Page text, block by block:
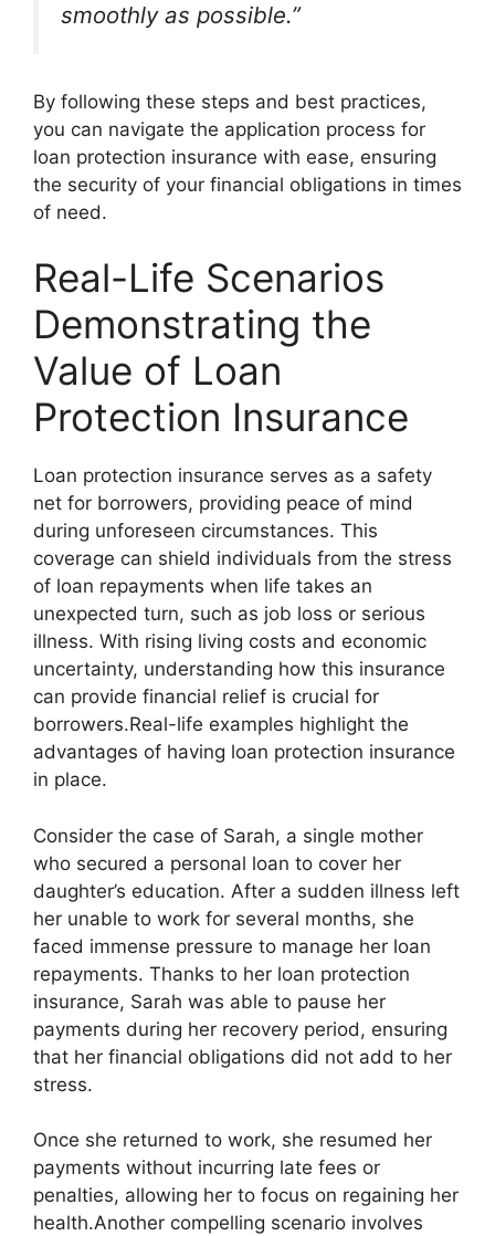
smoothly as possible.”
By following these steps and best practices,
you can navigate the application process for
loan protection insurance with ease, ensuring
the security of your financial obligations in times
of need.
Real-Life Scenarios
Demonstrating the
Value of Loan
Protection Insurance
Loan protection insurance serves as a safety
net for borrowers, providing peace of mind
during unforeseen circumstances. This
coverage can shield individuals from the stress
of loan repayments when life takes an
unexpected turn, such as job loss or serious
illness. With rising living costs and economic
uncertainty, understanding how this insurance
can provide financial relief is crucial for
borrowers.Real-life examples highlight the
advantages of having loan protection insurance
in place.
Consider the case of Sarah, a single mother
who secured a personal loan to cover her
daughter’s education. After a sudden illness left
her unable to work for several months, she
faced immense pressure to manage her loan
repayments. Thanks to her loan protection
insurance, Sarah was able to pause her
payments during her recovery period, ensuring
that her financial obligations did not add to her
stress.
Once she returned to work, she resumed her
payments without incurring late fees or
penalties, allowing her to focus on regaining her
health.Another compelling scenario involves